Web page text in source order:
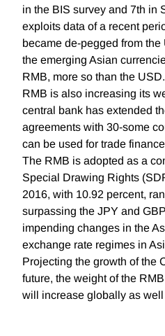
in the BIS survey and 7th in
exploits data of a recent
became de-pegged from
the emerging Asian
RMB, more so than the
RMB is also increasing its
central bank has extended
agreements with 30-some
can be used for trade
The RMB is adopted as a
Special Drawing Rights
2016, with 10.92 percent,
surpassing the JPY and
impending changes in the
exchange rate regimes in
Projecting the growth of the
future, the weight of the
will increase globally as well